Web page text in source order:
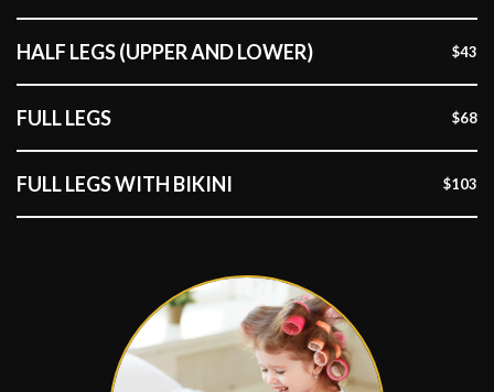
HALF LEGS (UPPER AND LOWER) $43
FULL LEGS $68
FULL LEGS WITH BIKINI $103